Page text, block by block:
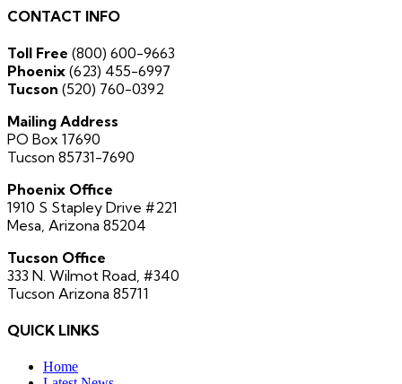
CONTACT INFO
Toll Free (800) 600-9663
Phoenix (623) 455-6997
Tucson (520) 760-0392
Mailing Address
PO Box 17690
Tucson 85731-7690
Phoenix Office
1910 S Stapley Drive #221
Mesa, Arizona 85204
Tucson Office
333 N. Wilmot Road, #340
Tucson Arizona 85711
QUICK LINKS
Home